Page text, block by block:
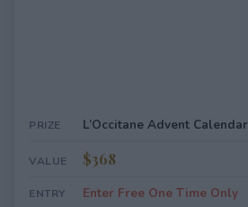
PRIZE L’Occitane Advent Calendar
VALUE $368
ENTRY Enter Free One Time Only